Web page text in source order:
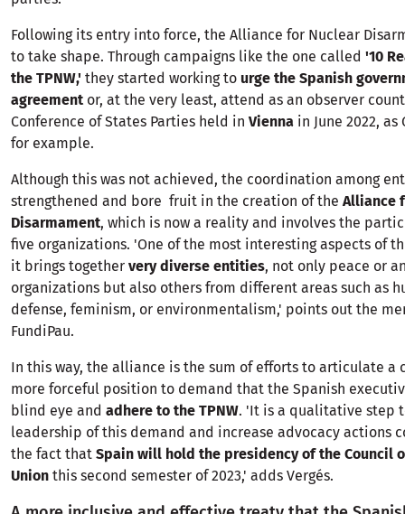
Following its entry into force, the Alliance for Nuclear
to take shape. Through campaigns like the one called '10
the TPNW,' they started working to urge the Spanish
agreement or, at the very least, attend as an observer
Conference of States Parties held in Vienna in June 2022,
for example.
Although this was not achieved, the coordination among
strengthened and bore fruit in the creation of the Alliance
Disarmament, which is now a reality and involves the
five organizations. 'One of the most interesting aspects of
it brings together very diverse entities, not only peace or
organizations but also others from different areas such as
defense, feminism, or environmentalism,' points out the
FundiPau.
In this way, the alliance is the sum of efforts to articulate a
more forceful position to demand that the Spanish
blind eye and adhere to the TPNW. 'It is a qualitative step
leadership of this demand and increase advocacy actions
the fact that Spain will hold the presidency of the Council
Union this second semester of 2023,' adds Vergés.